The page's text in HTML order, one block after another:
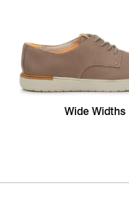
Wide Widths